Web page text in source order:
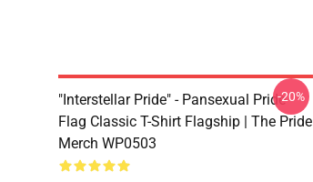
"Interstellar Pride" - Pansexual Pride
Flag Classic T-Shirt Flagship | The Pride
Merch WP0503
-20%